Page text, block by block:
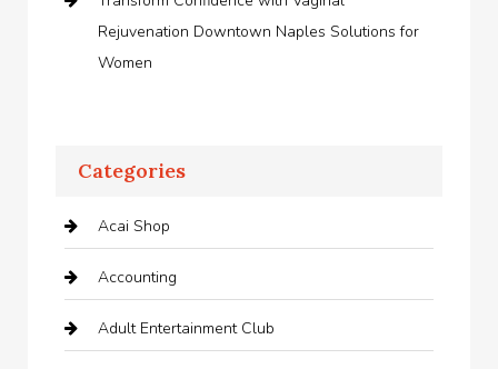
Rejuvenation Downtown Naples Solutions for
Women
Categories
Acai Shop
Accounting
Adult Entertainment Club